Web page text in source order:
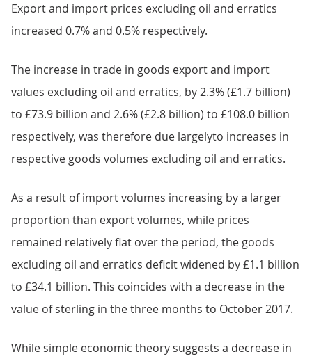
Export and import prices excluding oil and erratics
increased 0.7% and 0.5% respectively.
The increase in trade in goods export and import
values excluding oil and erratics, by 2.3% (£1.7 billion)
to £73.9 billion and 2.6% (£2.8 billion) to £108.0 billion
respectively, was therefore due largelyto increases in
respective goods volumes excluding oil and erratics.
As a result of import volumes increasing by a larger
proportion than export volumes, while prices
remained relatively flat over the period, the goods
excluding oil and erratics deficit widened by £1.1 billion
to £34.1 billion. This coincides with a decrease in the
value of sterling in the three months to October 2017.
While simple economic theory suggests a decrease in